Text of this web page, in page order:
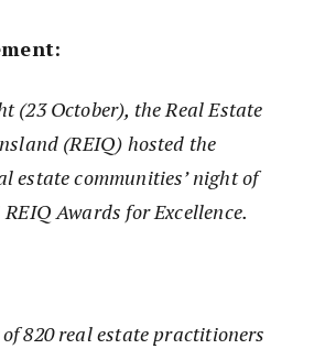
(23 October), the Real Estate
(REIQ) hosted the
estate communities’ night of
Awards for Excellence.
820 real estate practitioners